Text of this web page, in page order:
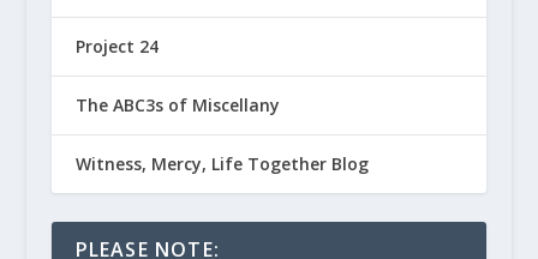
Project 24
The ABC3s of Miscellany
Witness, Mercy, Life Together Blog
PLEASE NOTE: